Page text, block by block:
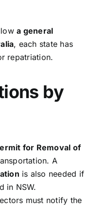
a general
, each state has
repatriation.
by
for Removal of
A
is also needed if
in NSW.
must notify the